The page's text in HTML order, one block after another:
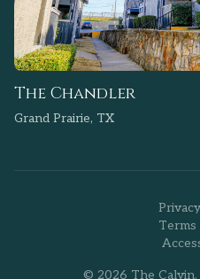
The Chandler
Grand Prairie, TX
Terms
© 2026 The